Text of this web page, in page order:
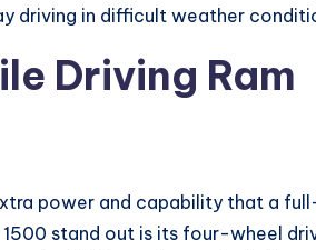
driving in difficult weather
Driving Ram
power and capability that a
stand out is its four-wheel